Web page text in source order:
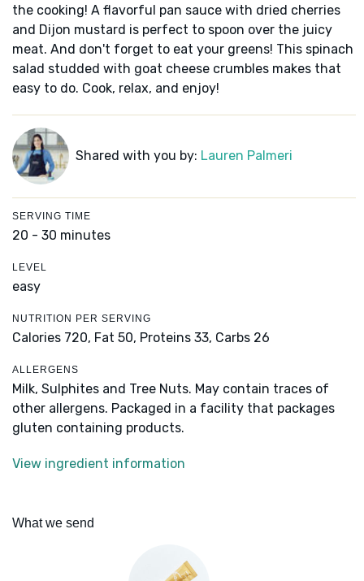
the cooking! A flavorful pan sauce with dried cherries
and Dijon mustard is perfect to spoon over the juicy
meat. And don't forget to eat your greens! This spinach
salad studded with goat cheese crumbles makes that
easy to do. Cook, relax, and enjoy!
Shared with you by: Lauren Palmeri
SERVING TIME
20 - 30 minutes
LEVEL
easy
NUTRITION PER SERVING
Calories 720, Fat 50, Proteins 33, Carbs 26
ALLERGENS
Milk, Sulphites and Tree Nuts. May contain traces of
other allergens. Packaged in a facility that packages
gluten containing products.
View ingredient information
What we send